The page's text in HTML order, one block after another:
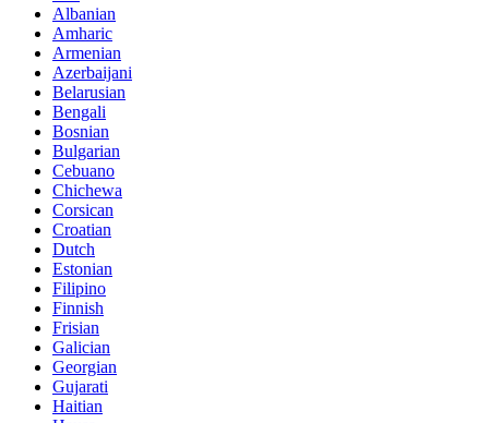
Albanian
Amharic
Armenian
Azerbaijani
Belarusian
Bengali
Bosnian
Bulgarian
Cebuano
Chichewa
Corsican
Croatian
Dutch
Estonian
Filipino
Finnish
Frisian
Galician
Georgian
Gujarati
Haitian